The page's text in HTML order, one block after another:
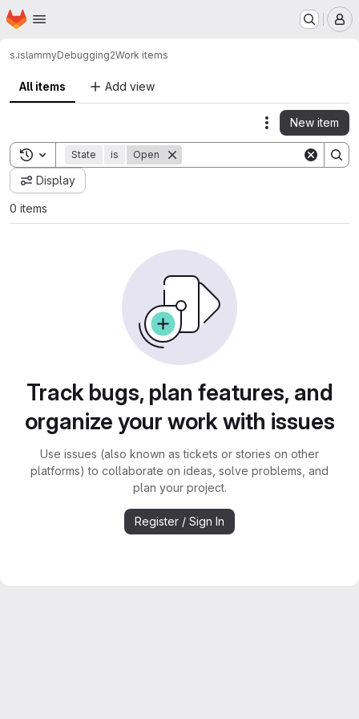
Skip to main content
Homepage
s.islammyDebugging2Work items
All items Add view
Actions
New item
Toggle search history
State is Open
Display
0 items
Track bugs, plan features, and
organize your work with issues
Use issues (also known as tickets or stories on other
platforms) to collaborate on ideas, solve problems, and
plan your project.
Register / Sign In